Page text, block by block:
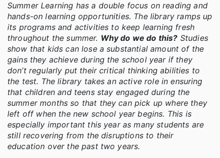
Summer Learning has a double focus on reading and
hands-on learning opportunities. The library ramps up
its programs and activities to keep learning fresh
throughout the summer. Why do we do this? Studies
show that kids can lose a substantial amount of the
gains they achieve during the school year if they
don’t regularly put their critical thinking abilities to
the test. The library takes an active role in ensuring
that children and teens stay engaged during the
summer months so that they can pick up where they
left off when the new school year begins. This is
especially important this year as many students are
still recovering from the disruptions to their
education over the past two years.